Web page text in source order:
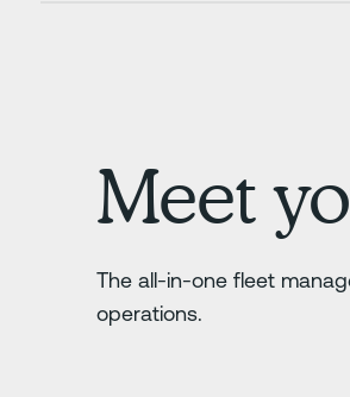
Meet
The all-in-one fleet
operations.